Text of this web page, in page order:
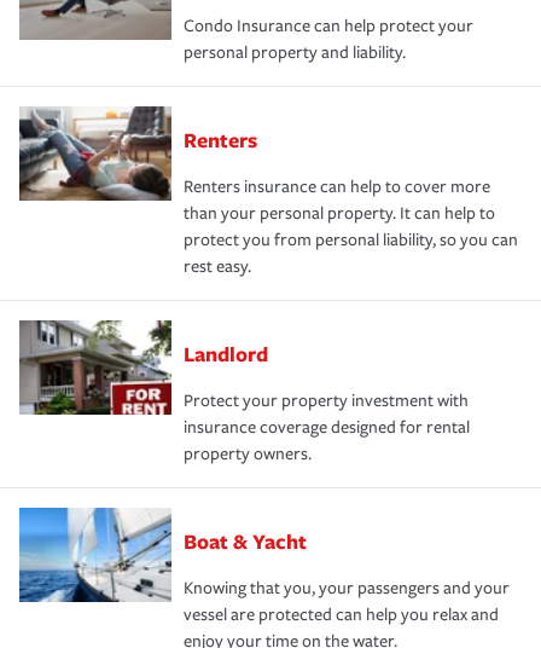
Condo Insurance can help protect your
personal property and liability.
Renters
Renters insurance can help to cover more
than your personal property. It can help to
protect you from personal liability, so you can
rest easy.
Landlord
Protect your property investment with
insurance coverage designed for rental
property owners.
Boat & Yacht
Knowing that you, your passengers and your
vessel are protected can help you relax and
enjoy your time on the water.